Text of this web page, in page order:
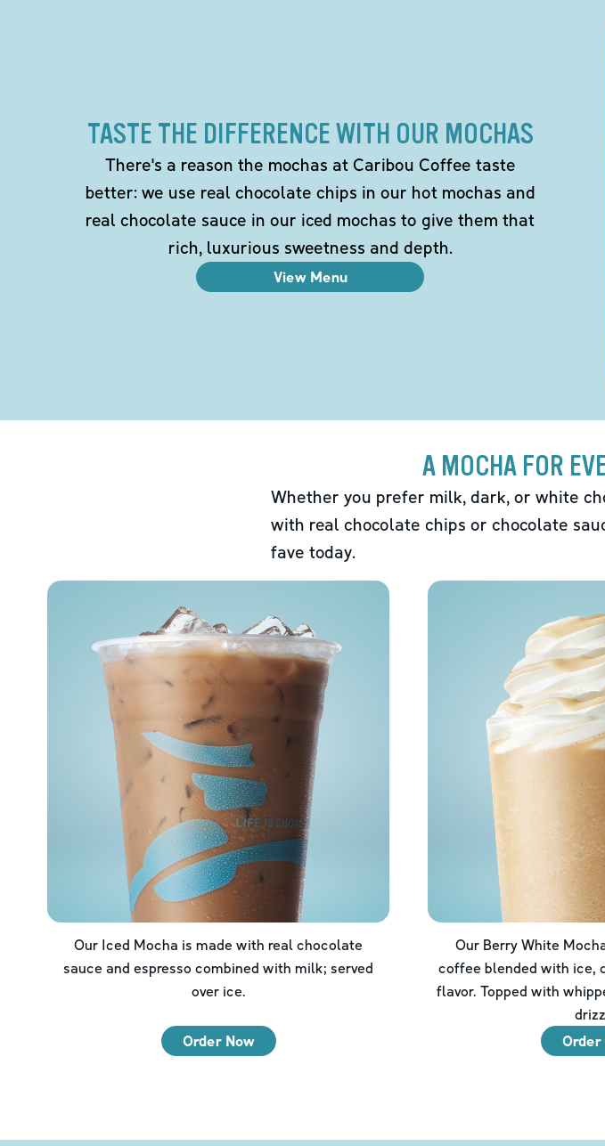
TASTE THE DIFFERENCE WITH OUR MOCHAS
There's a reason the mochas at Caribou Coffee taste
better: we use real chocolate chips in our hot mochas and
real chocolate sauce in our iced mochas to give them that
rich, luxurious sweetness and depth.
View Menu
A MOCHA FOR
Whether you prefer milk, dark, or white
with real chocolate chips or chocolate
fave today.
Our Iced Mocha is made with real chocolate
sauce and espresso combined with milk; served
over ice.
Order Now
Our Berry White
coffee blended with ice,
flavor. Topped with
Order